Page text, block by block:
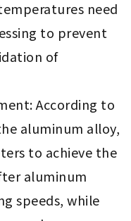
need
to prevent
of
According to
aluminum alloy,
to achieve the
aluminum
speeds, while